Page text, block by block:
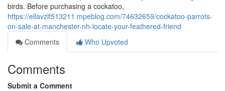
birds. Before purchasing a cockatoo,
https://ellavzlf513211.mpeblog.com/74632659/cockatoo-parrots-
on-sale-at-manchester-nh-locate-your-feathered-friend
Comments
Who Upvoted
Comments
Submit a Comment